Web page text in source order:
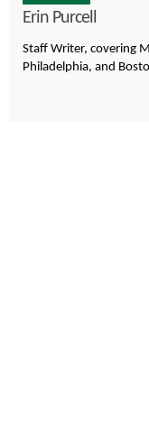
Erin Purcell
Staff Writer, covering
Philadelphia, and